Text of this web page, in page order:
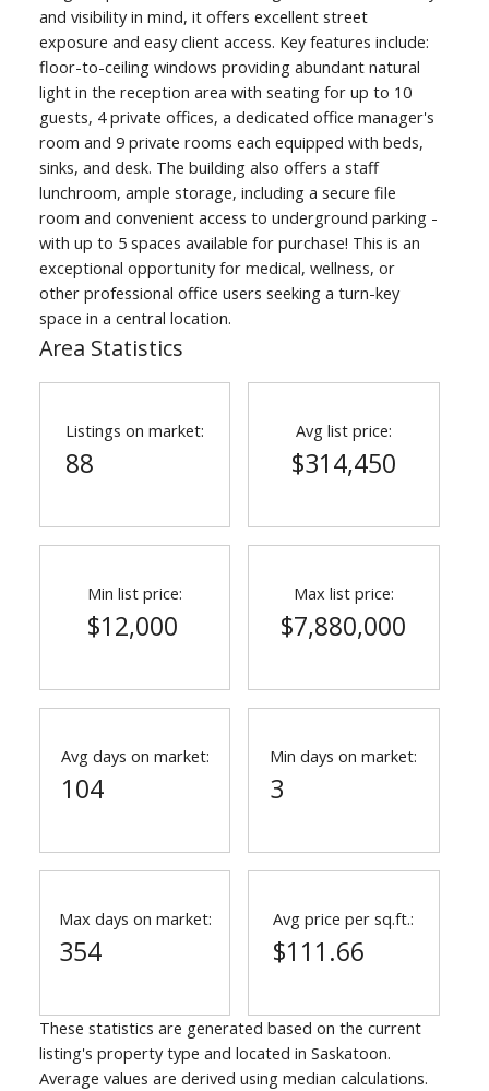
and visibility in mind, it offers excellent street
exposure and easy client access. Key features include:
floor-to-ceiling windows providing abundant natural
light in the reception area with seating for up to 10
guests, 4 private offices, a dedicated office manager's
room and 9 private rooms each equipped with beds,
sinks, and desk. The building also offers a staff
lunchroom, ample storage, including a secure file
room and convenient access to underground parking -
with up to 5 spaces available for purchase! This is an
exceptional opportunity for medical, wellness, or
other professional office users seeking a turn-key
space in a central location.
Area Statistics
Listings on market:
88
Avg list price:
$314,450
Min list price:
$12,000
Max list price:
$7,880,000
Avg days on market:
104
Min days on market:
3
Max days on market:
354
Avg price per sq.ft.:
$111.66
These statistics are generated based on the current
listing's property type and located in Saskatoon.
Average values are derived using median calculations.